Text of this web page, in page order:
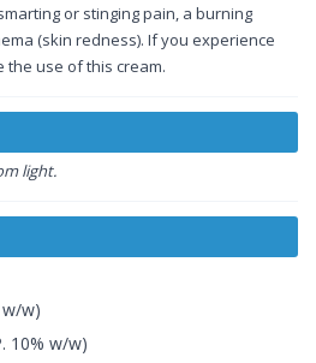
or stinging pain, a burning
(skin redness). If you experience
use of this cream.
light.
w/w)
10% w/w)